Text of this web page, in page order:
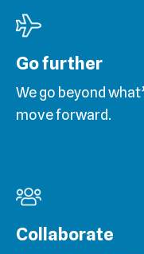
Go further
We go beyond
move forward.
Collaborate